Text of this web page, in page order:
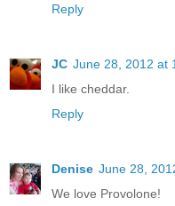
Reply
JC June 28, 2012 at
I like cheddar.
Reply
Denise June 28,
We love Provolone!